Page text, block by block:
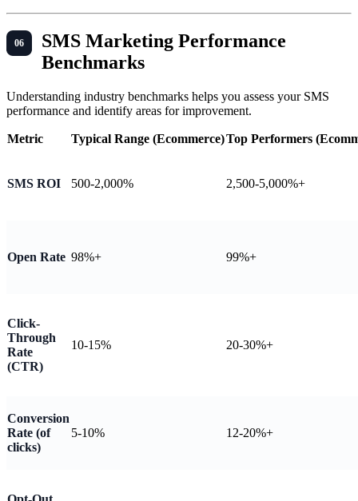
SMS Marketing Performance
Benchmarks
Understanding industry benchmarks helps you assess your SMS
performance and identify areas for improvement.
Metric Typical Range (Ecommerce)Top Performers
SMS ROI 500-2,000% 2,500-5,000%+
Open Rate 98%+ 99%+
Click-
Through
Rate
(CTR)
10-15% 20-30%+
Conversion
Rate (of
clicks)
5-10% 12-20%+